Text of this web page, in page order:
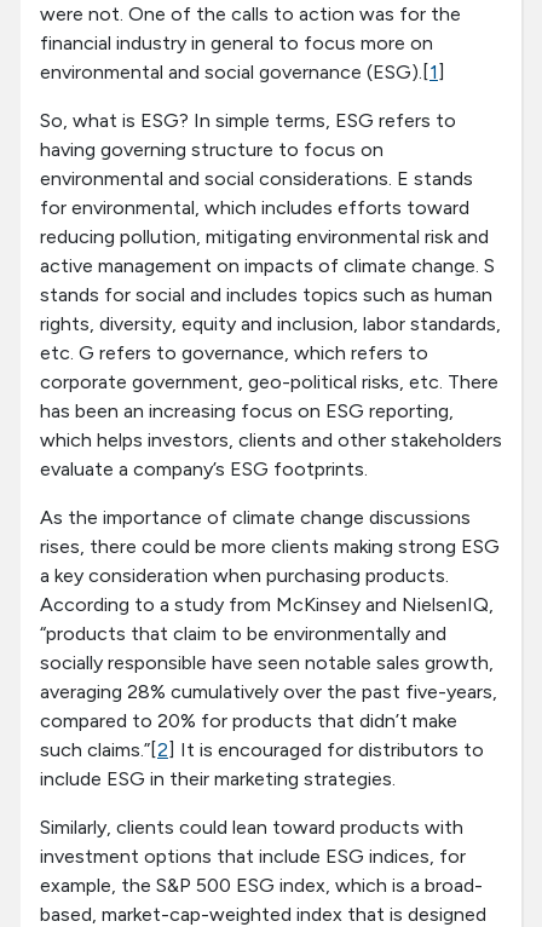
were not. One of the calls to action was for the
financial industry in general to focus more on
environmental and social governance (ESG).[1]
So, what is ESG? In simple terms, ESG refers to
having governing structure to focus on
environmental and social considerations. E stands
for environmental, which includes efforts toward
reducing pollution, mitigating environmental risk and
active management on impacts of climate change. S
stands for social and includes topics such as human
rights, diversity, equity and inclusion, labor standards,
etc. G refers to governance, which refers to
corporate government, geo-political risks, etc. There
has been an increasing focus on ESG reporting,
which helps investors, clients and other stakeholders
evaluate a company’s ESG footprints.
As the importance of climate change discussions
rises, there could be more clients making strong ESG
a key consideration when purchasing products.
According to a study from McKinsey and NielsenIQ,
“products that claim to be environmentally and
socially responsible have seen notable sales growth,
averaging 28% cumulatively over the past five-years,
compared to 20% for products that didn’t make
such claims.”[2] It is encouraged for distributors to
include ESG in their marketing strategies.
Similarly, clients could lean toward products with
investment options that include ESG indices, for
example, the S&P 500 ESG index, which is a broad-
based, market-cap-weighted index that is designed